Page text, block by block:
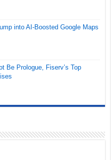
into AI-Boosted Google Maps
Be Prologue, Fiserv’s Top